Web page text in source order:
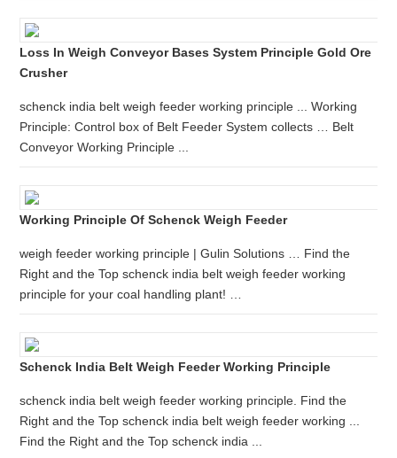
Loss In Weigh Conveyor Bases System Principle Gold Ore
Crusher
schenck india belt weigh feeder working principle ... Working
Principle: Control box of Belt Feeder System collects … Belt
Conveyor Working Principle ...
Working Principle Of Schenck Weigh Feeder
weigh feeder working principle | Gulin Solutions … Find the
Right and the Top schenck india belt weigh feeder working
principle for your coal handling plant! …
Schenck India Belt Weigh Feeder Working Principle
schenck india belt weigh feeder working principle. Find the
Right and the Top schenck india belt weigh feeder working ...
Find the Right and the Top schenck india ...